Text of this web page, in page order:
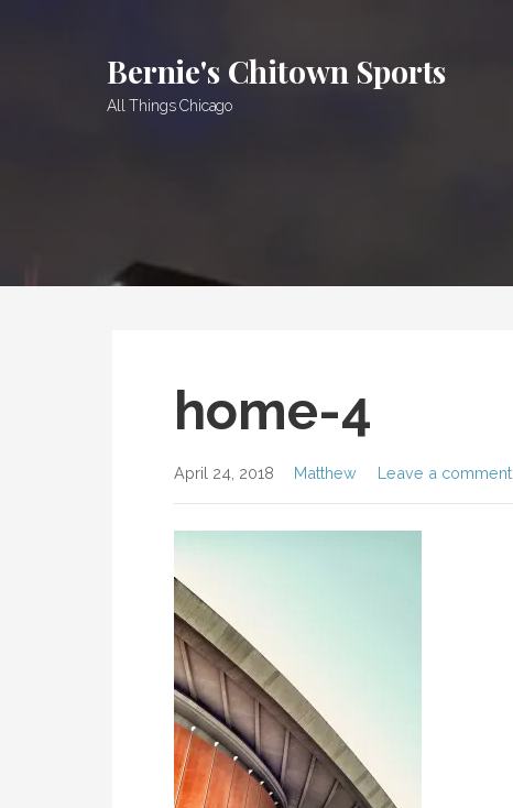
Bernie's Chitown Sports
All Things Chicago
home-4
April 24, 2018 Matthew Leave a comment